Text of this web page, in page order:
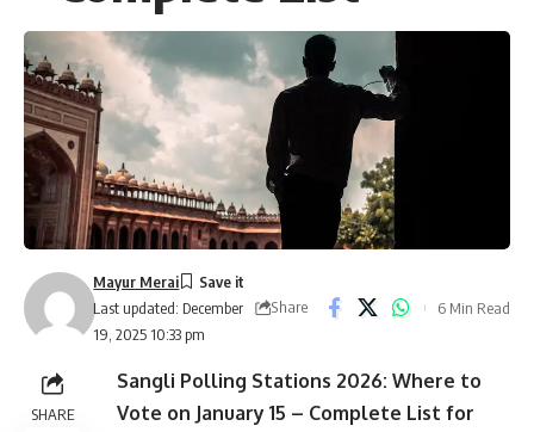
Last updated: December
19, 2025 10:33 pm
Mayur Merai
Share
6 Min Read
SHARE
Sangli Polling Stations 2026: Where to
Vote on January 15 – Complete List for